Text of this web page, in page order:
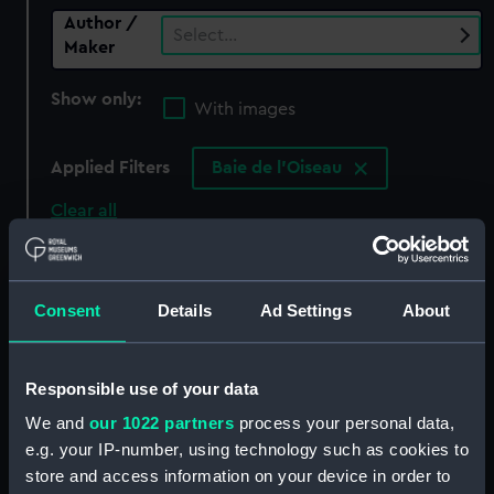
Consent Details Ad Settings About
Responsible use of your data
We and our 1022 partners process your personal data,
e.g. your IP-number, using technology such as cookies to
store and access information on your device in order to
Author /
Maker
Select…
Show only:
With images
Applied Filters Baie de l'Oiseau
Clear all
showing 0 objects results
Sort by
collection that match your search.